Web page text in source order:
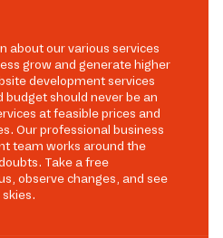
about our various services
grow and generate higher
development services
budget should never be an
at feasible prices and
Our professional business
team works around the
Take a free
observe changes, and see